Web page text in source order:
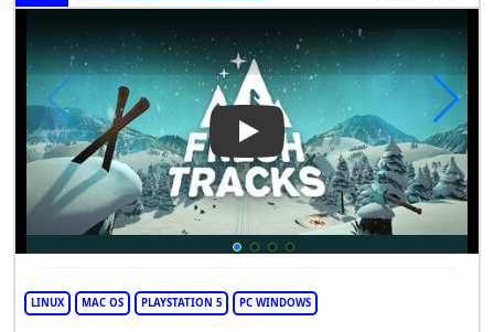
Play Video: Fresh Tracks
LINUX MAC OS PLAYSTATION 5 PC WINDOWS